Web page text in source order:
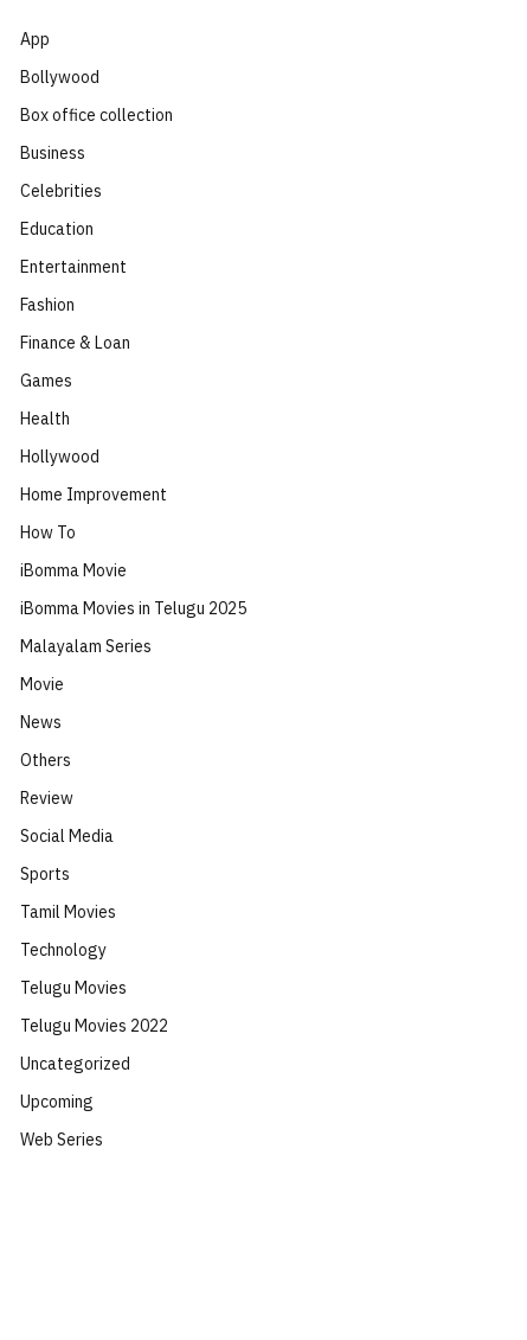
App
Bollywood
Box office collection
Business
Celebrities
Education
Entertainment
Fashion
Finance & Loan
Games
Health
Hollywood
Home Improvement
How To
iBomma Movie
iBomma Movies in Telugu 2025
Malayalam Series
Movie
News
Others
Review
Social Media
Sports
Tamil Movies
Technology
Telugu Movies
Telugu Movies 2022
Uncategorized
Upcoming
Web Series